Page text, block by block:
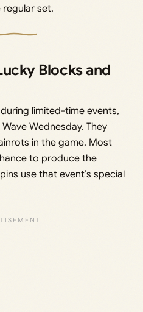
set.
Blocks and
limited-time events,
Wednesday. They
in the game. Most
to produce the
use that event’s special